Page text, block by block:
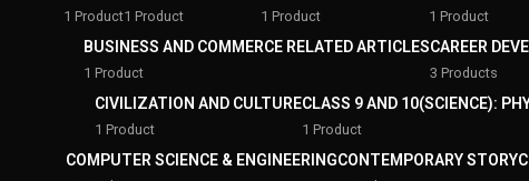
1 Product1 Product 1 Product 1 Product
BUSINESS AND COMMERCE RELATED ARTICLES
1 Product
CAREER
3 Products
CIVILIZATION AND CULTURE
1 Product
CLASS 9 AND 10(SCIENCE):
1 Product
COMPUTER SCIENCE & ENGINEERINGCONTEMPORARY STORY